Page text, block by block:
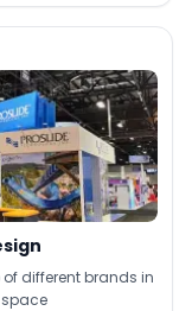
different brands in
space